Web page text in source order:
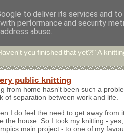
Bints
you finished that yet?!" A
public knitting
from home hasn't been such a
of separation between work and life.
I do feel the need to get away from
the house. So I took my knitting -
main project - to one of my
to deliver its services and
performance and security
abuse.